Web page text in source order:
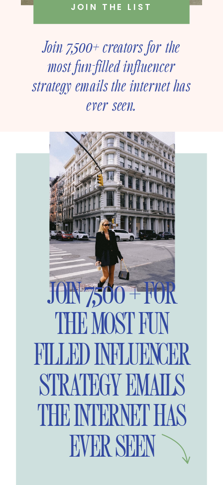
Join 7,500+ creators for the
most fun-filled influencer
strategy emails the internet has
ever seen.
JOIN THE LIST
JOIN 7,500 + FOR
THE MOST FUN
FILLED INFLUENCER
STRATEGY EMAILS
THE INTERNET HAS
EVER SEEN